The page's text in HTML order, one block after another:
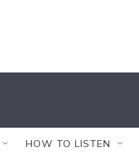
HOW TO LISTEN